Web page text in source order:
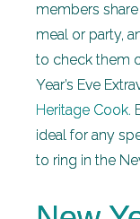
members
meal or party,
to check them
Year’s Eve
Heritage Cook.
ideal for any
to ring in the